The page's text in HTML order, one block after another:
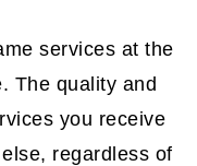
services at the
The quality and
you receive
regardless of